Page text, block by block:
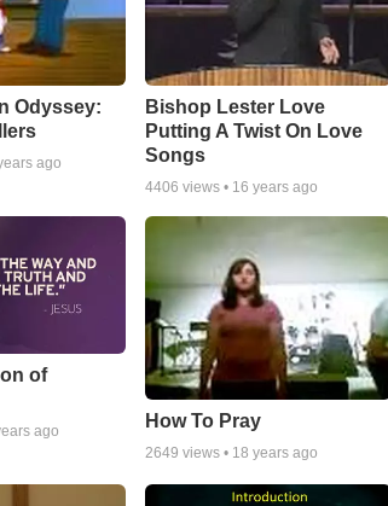
Odyssey:
ago
Bishop Lester Love
Putting A Twist On Love
Songs
4406 views • 16 years ago
of
ago How To Pray
2649 views • 18 years ago